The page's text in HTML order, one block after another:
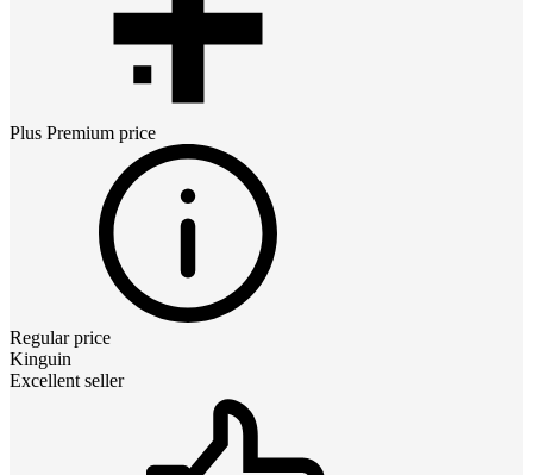
Plus Premium price
Regular price
Kinguin
Excellent seller